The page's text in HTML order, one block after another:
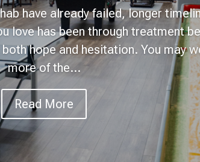
have already failed, longer
love has been through treatment
hope and hesitation. You may
more of the...
Read More